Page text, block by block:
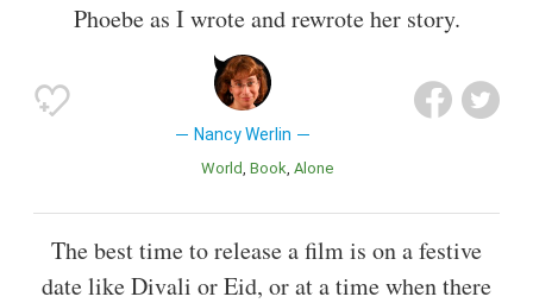
Phoebe as I wrote and rewrote her story.
Nancy Werlin
World Book Alone
The best time to release a film is on a festive
date like Divali or Eid, or at a time when there